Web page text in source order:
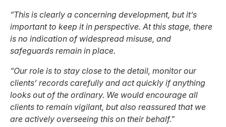
“This is clearly a concerning development, but it’s
important to keep it in perspective. At this stage, there
is no indication of widespread misuse, and
safeguards remain in place.
“Our role is to stay close to the detail, monitor our
clients’ records carefully and act quickly if anything
looks out of the ordinary. We would encourage all
clients to remain vigilant, but also reassured that we
are actively overseeing this on their behalf.”